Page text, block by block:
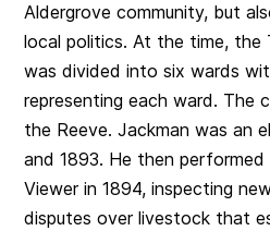
Aldergrove community, but
local politics. At the time, the
was divided into six wards
representing each ward. The
the Reeve. Jackman was an
and 1893. He then
Viewer in 1894, inspecting
disputes over livestock that